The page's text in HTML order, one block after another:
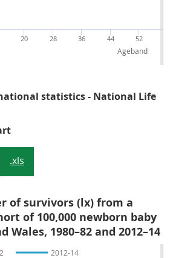
52
44
36
28
20
Ageband
statistics - National Life
Figure 1: Number of survivors
.xls
of survivors (lx) from a
of 100,000 newborn baby
Wales, 1980–82 and 2012–14
2012-14